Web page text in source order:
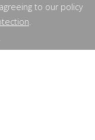
to our policy